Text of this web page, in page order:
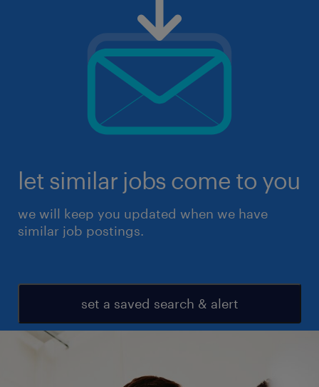
let similar jobs come to you
we will keep you updated when we have
similar job postings.
set a saved search & alert